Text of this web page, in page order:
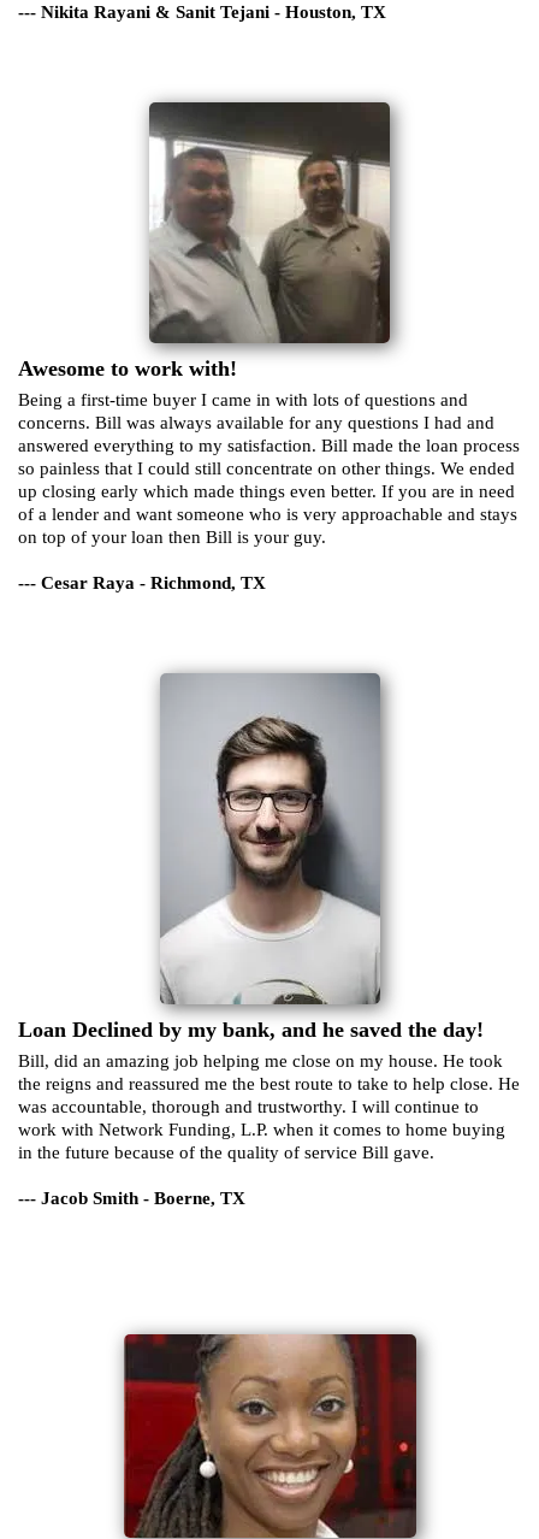
--- Nikita Rayani & Sanit Tejani - Houston, TX
Awesome to work with!
Being a first-time buyer I came in with lots of questions and
concerns. Bill was always available for any questions I had and
answered everything to my satisfaction. Bill made the loan process
so painless that I could still concentrate on other things. We ended
up closing early which made things even better. If you are in need
of a lender and want someone who is very approachable and stays
on top of your loan then Bill is your guy.
--- Cesar Raya - Richmond, TX
Loan Declined by my bank, and he saved the day!
Bill, did an amazing job helping me close on my house. He took
the reigns and reassured me the best route to take to help close. He
was accountable, thorough and trustworthy. I will continue to
work with Network Funding, L.P. when it comes to home buying
in the future because of the quality of service Bill gave.
--- Jacob Smith - Boerne, TX